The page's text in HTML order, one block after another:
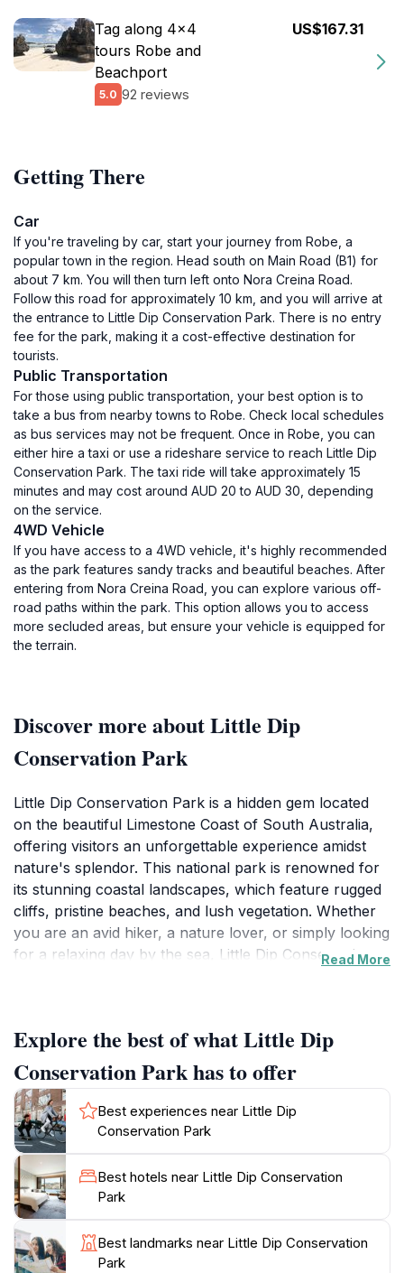
Tag along 4x4
tours Robe and
Beachport
5.0 92 reviews
US$167.31
Getting There
Car
If you're traveling by car, start your journey from Robe, a
popular town in the region. Head south on Main Road (B1) for
about 7 km. You will then turn left onto Nora Creina Road.
Follow this road for approximately 10 km, and you will arrive at
the entrance to Little Dip Conservation Park. There is no entry
fee for the park, making it a cost-effective destination for
tourists.
Public Transportation
For those using public transportation, your best option is to
take a bus from nearby towns to Robe. Check local schedules
as bus services may not be frequent. Once in Robe, you can
either hire a taxi or use a rideshare service to reach Little Dip
Conservation Park. The taxi ride will take approximately 15
minutes and may cost around AUD 20 to AUD 30, depending
on the service.
4WD Vehicle
If you have access to a 4WD vehicle, it's highly recommended
as the park features sandy tracks and beautiful beaches. After
entering from Nora Creina Road, you can explore various off-
road paths within the park. This option allows you to access
more secluded areas, but ensure your vehicle is equipped for
the terrain.
Discover more about Little Dip
Conservation Park
Little Dip Conservation Park is a hidden gem located
on the beautiful Limestone Coast of South Australia,
offering visitors an unforgettable experience amidst
nature's splendor. This national park is renowned for
its stunning coastal landscapes, which feature rugged
cliffs, pristine beaches, and lush vegetation. Whether
you are an avid hiker, a nature lover, or simply looking
for a relaxing day by the sea, Little Dip Conservation
their natural habitat.
One of the standout features of Little Dip is its
extensive network of 4WD tracks that lead to secluded
beaches and scenic vistas. These tracks provide
access to some of the most picturesque and
untouched stretches of coastline in the region. Visitors
can spend the day beachcombing, picnicking, or
simply soaking in the stunning views of the Southern
Ocean. The park's well-maintained trails cater to all
levels of fitness, making it accessible for families,
Read More
Explore the best of what Little Dip
Conservation Park has to offer
Best experiences near Little Dip
Conservation Park
Best hotels near Little Dip Conservation
Park
Best landmarks near Little Dip Conservation
Park